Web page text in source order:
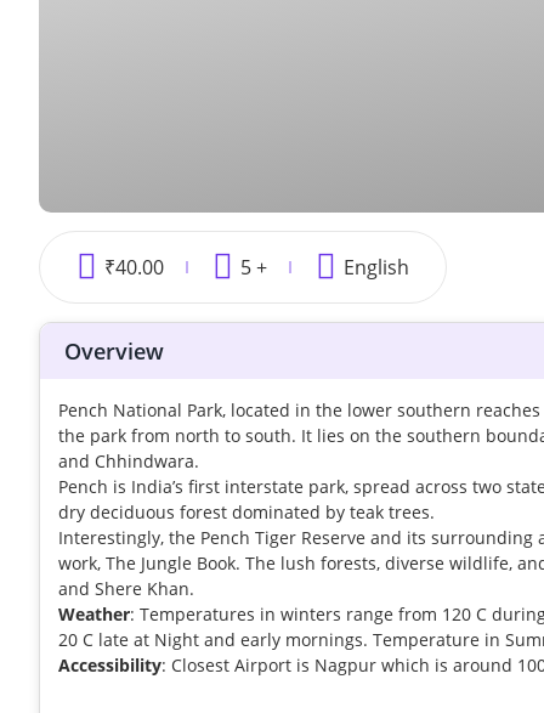
₹40.00 5 + English
Overview
Pench National Park, located in the lower southern
the park from north to south. It lies on the southern
and Chhindwara.
Pench is India’s first interstate park, spread across two
dry deciduous forest dominated by teak trees.
Interestingly, the Pench Tiger Reserve and its
work, The Jungle Book. The lush forests, diverse wildlife,
and Shere Khan.
Weather: Temperatures in winters range from 120 C
20 C late at Night and early mornings. Temperature in
Accessibility: Closest Airport is Nagpur which is around